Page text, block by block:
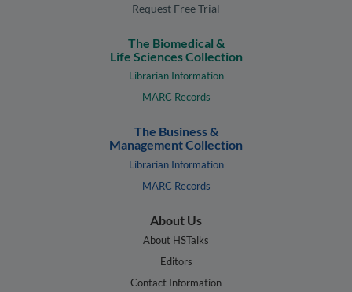
Request Free Trial
The Biomedical &
Life Sciences Collection
Librarian Information
MARC Records
The Business &
Management Collection
Librarian Information
MARC Records
About Us
About HSTalks
Editors
Contact Information